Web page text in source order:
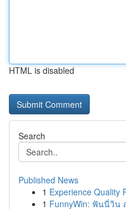
HTML is disabled
Search
Published News
1 Experience Quality
1 FunnyWin: ฟันนี่วิน